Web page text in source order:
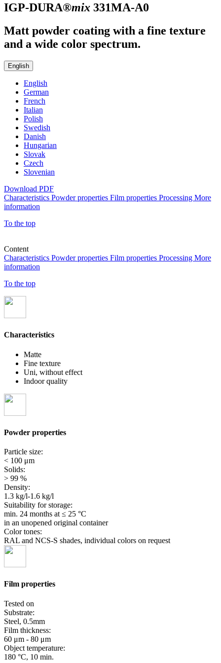
IGP-DURA®mix 331MA-A0
Matt powder coating with a fine texture
and a wide color spectrum.
English
English
German
French
Italian
Polish
Swedish
Danish
Hungarian
Slovak
Czech
Slovenian
Download PDF
Characteristics Powder properties Film properties Processing More
information
To the top
Content
Characteristics Powder properties Film properties Processing More
information
To the top
Characteristics
Matte
Fine texture
Uni, without effect
Indoor quality
Powder properties
Particle size:
< 100 μm
Solids:
> 99 %
Density:
1.3 kg/l-1.6 kg/l
Suitability for storage:
min. 24 months at ≤ 25 °C
in an unopened original container
Color tones:
RAL and NCS-S shades, individual colors on request
Film properties
Tested on
Substrate:
Steel, 0.5mm
Film thickness:
60 μm - 80 μm
Object temperature:
180 °C, 10 min.